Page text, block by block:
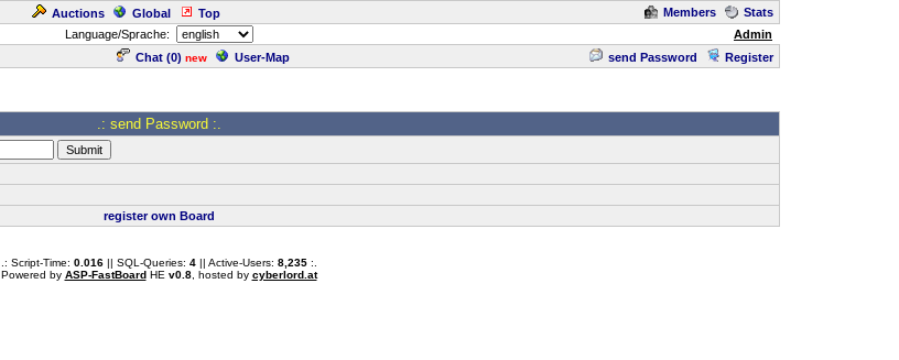
Auctions Global Top Members
Stats
Language/Sprache:
Admin
Chat (0) new User-Map send Password Register
.: send Password :.
register own Board
.: Script-Time: 0.016|| SQL-Queries: 4|| Active-Users: 8,235:.
Powered by ASP-FastBoardHE v0.8, hosted by cyberlord.at